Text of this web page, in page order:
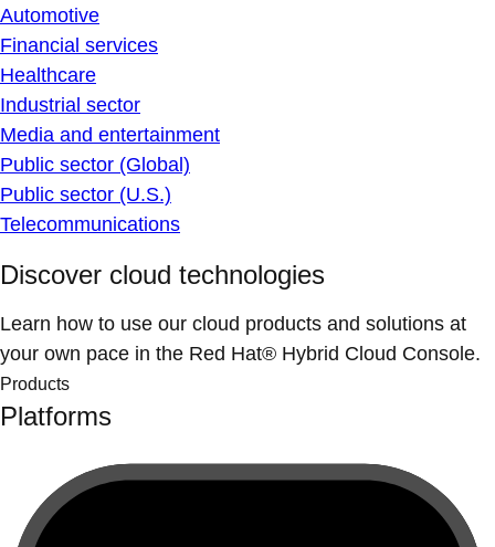
Automotive
Financial services
Healthcare
Industrial sector
Media and entertainment
Public sector (Global)
Public sector (U.S.)
Telecommunications
Discover cloud technologies
Learn how to use our cloud products and solutions at
your own pace in the Red Hat® Hybrid Cloud Console.
Products
Platforms